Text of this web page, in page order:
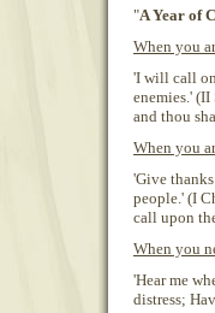
"A Year of
When you
'I will call
enemies.'
and thou
When you
'Give
people.' (I
call upon
When you
'Hear me
distress;